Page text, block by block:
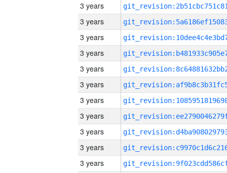
3 years
3 years
3 years
3 years
3 years
3 years
3 years
3 years
3 years
3 years
3 years